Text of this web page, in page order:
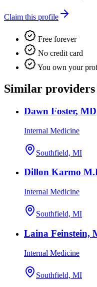
Claim this profile
Free forever
No credit card
You own your
Similar
Dawn Foster, MD
Internal Medicine
Southfield, MI
Dillon Karmo
Internal Medicine
Southfield, MI
Laina Feinstein,
Internal Medicine
Southfield, MI